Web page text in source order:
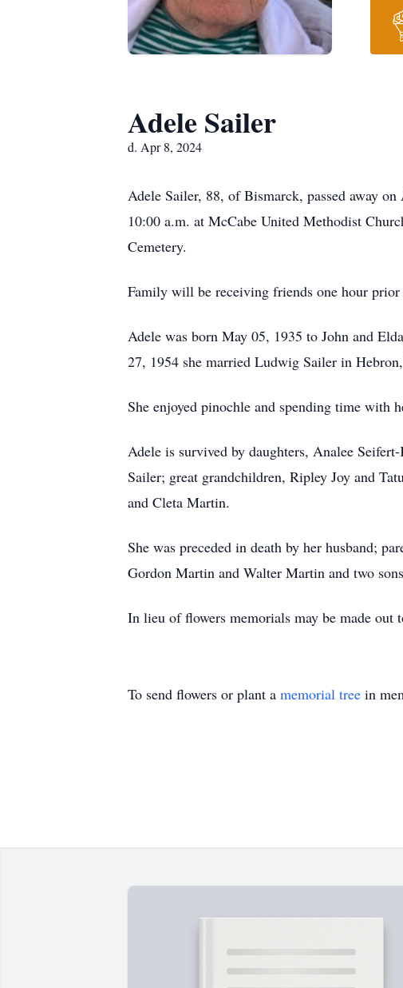
Adele Sailer
d. Apr 8, 2024
Adele Sailer, 88, of Bismarck, passed away
10:00 a.m. at McCabe United Methodist
Cemetery.
Family will be receiving friends one hour prior
Adele was born May 05, 1935 to John and
27, 1954 she married Ludwig Sailer in
She enjoyed pinochle and spending time
Adele is survived by daughters, Analee
Sailer; great grandchildren, Ripley Joy and
and Cleta Martin.
She was preceded in death by her husband;
Gordon Martin and Walter Martin and two
In lieu of flowers memorials may be made out
To send flowers or plant a memorial tree in